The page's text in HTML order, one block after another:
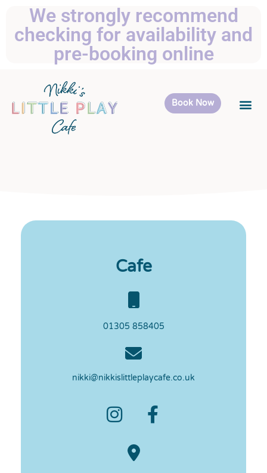
We strongly recommend
checking for availability and
pre-booking online
Book Now
Cafe
01305 858405
nikki@nikkislittleplaycafe.co.uk